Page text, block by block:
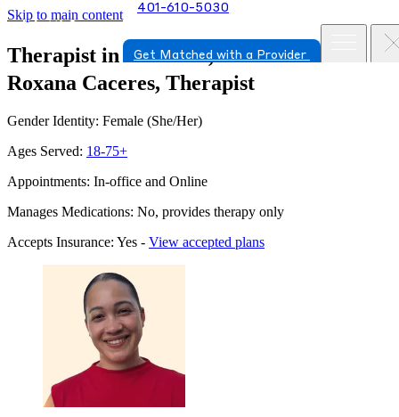
Skip to main content 401-610-5030
Get Matched with a Provider
Therapist in Warwick, Rhode Island
Roxana Caceres, Therapist
Gender Identity: Female (She/Her)
Ages Served: 18-75+
Appointments: In-office and Online
Manages Medications: No, provides therapy only
Accepts Insurance: Yes - View accepted plans